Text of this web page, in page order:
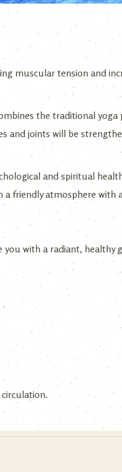
muscular tension and
the traditional
and joints will be
and spiritual
friendly atmosphere with
with a radiant, healthy